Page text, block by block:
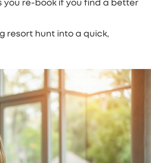
re‑book if you find a better
resort hunt into a quick,